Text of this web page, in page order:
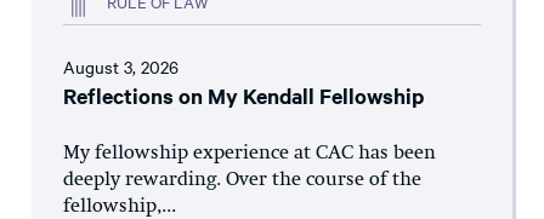
August 3, 2026
Reflections on My Kendall Fellowship
My fellowship experience at CAC has been
deeply rewarding. Over the course of the
fellowship,...